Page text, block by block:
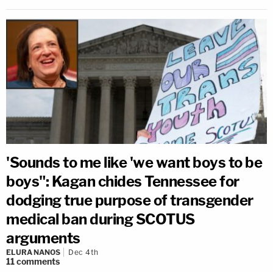
'Sounds to me like 'we want boys to be
boys": Kagan chides Tennessee for
dodging true purpose of transgender
medical ban during SCOTUS
arguments
ELURA NANOS Dec 4th
11comments